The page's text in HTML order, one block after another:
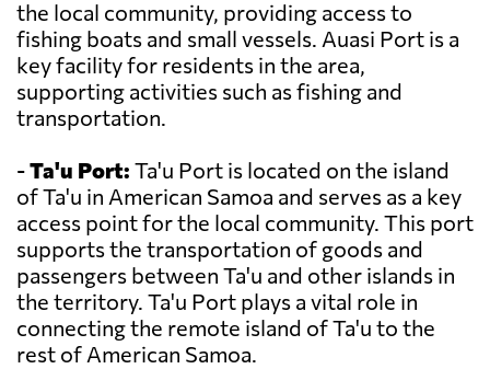
the local community, providing access to
fishing boats and small vessels. Auasi Port is a
key facility for residents in the area,
supporting activities such as fishing and
transportation.
-Ta'u Port: Ta'u Port is located on the island
of Ta'u in American Samoa and serves as a key
access point for the local community. This port
supports the transportation of goods and
passengers between Ta'u and other islands in
the territory. Ta'u Port plays a vital role in
connecting the remote island of Ta'u to the
rest of American Samoa.